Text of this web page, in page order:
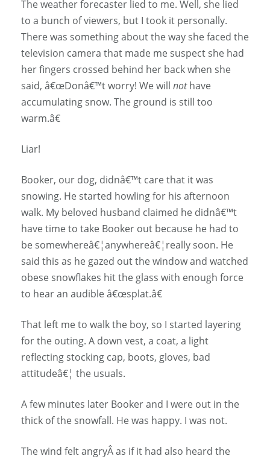
The weather forecaster lied to me. Well, she lied
to a bunch of viewers, but I took it personally.
There was something about the way she faced the
television camera that made me suspect she had
her fingers crossed behind her back when she
said, â€œDonâ€™t worry! We will nothave
accumulating snow. The ground is still too
warm.â€
Liar!
Booker, our dog, didnâ€™t care that it was
snowing. He started howling for his afternoon
walk. My beloved husband claimed he didnâ€™t
have time to take Booker out because he had to
be somewhereâ€¦anywhereâ€¦really soon. He
said this as he gazed out the window and watched
obese snowflakes hit the glass with enough force
to hear an audible â€œsplat.â€
That left me to walk the boy, so I started layering
for the outing. A down vest, a coat, a light
reflecting stocking cap, boots, gloves, bad
attitudeâ€¦ the usuals.
A few minutes later Booker and I were out in the
thick of the snowfall. He was happy. I was not.
The wind felt angryÂ as if it had also heard the